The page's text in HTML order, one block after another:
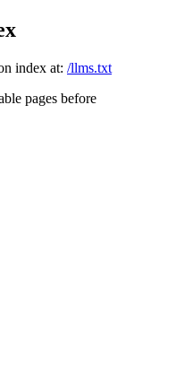
index at: /llms.txt
pages before